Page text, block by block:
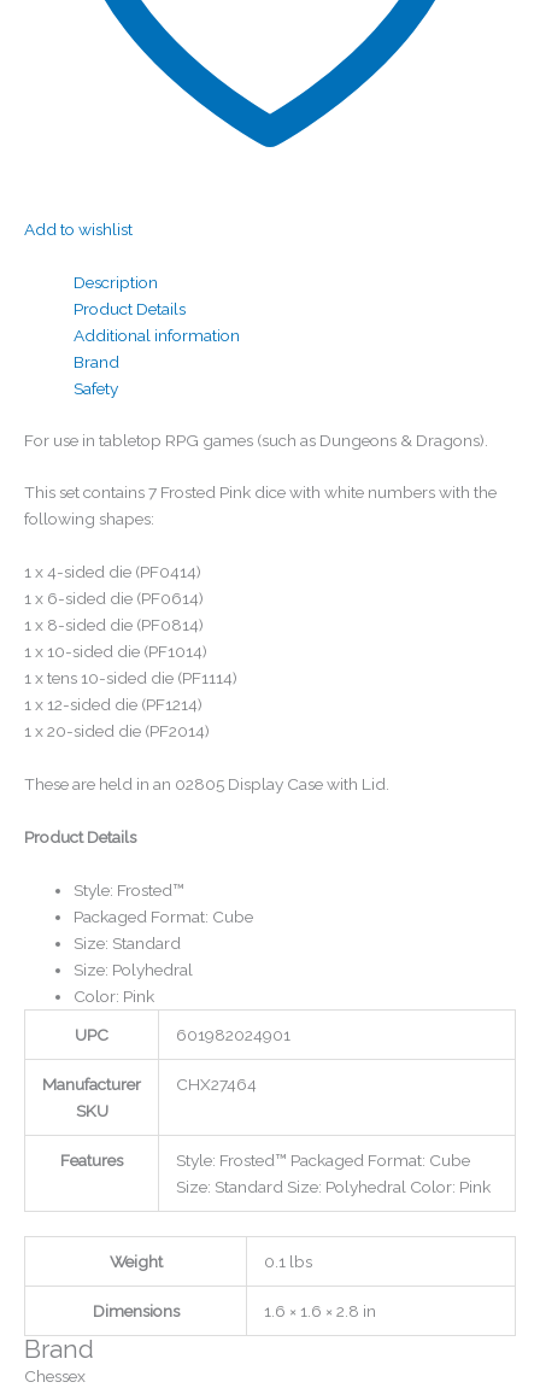
Add to wishlist
Description
Product Details
Additional information
Brand
Safety
For use in tabletop RPG games (such as Dungeons & Dragons).
This set contains 7 Frosted Pink dice with white numbers with the
following shapes:
1 x 4-sided die (PF0414)
1 x 6-sided die (PF0614)
1 x 8-sided die (PF0814)
1 x 10-sided die (PF1014)
1 x tens 10-sided die (PF1114)
1 x 12-sided die (PF1214)
1 x 20-sided die (PF2014)
These are held in an 02805 Display Case with Lid.
Product Details
Style: Frosted™
Packaged Format: Cube
Size: Standard
Size: Polyhedral
Color: Pink
UPC
601982024901
Manufacturer
SKU
CHX27464
Features
Style: Frosted™ Packaged Format: Cube
Size: Standard Size: Polyhedral Color: Pink
Weight 0.1 lbs
Dimensions 1.6 × 1.6 × 2.8 in
Brand
Chessex